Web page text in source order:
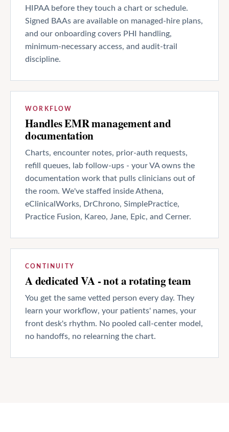
HIPAA before they touch a chart or schedule.
Signed BAAs are available on managed-hire plans,
and our onboarding covers PHI handling,
minimum-necessary access, and audit-trail
discipline.
WORKFLOW
Handles EMR management and
documentation
Charts, encounter notes, prior-auth requests,
refill queues, lab follow-ups - your VA owns the
documentation work that pulls clinicians out of
the room. We've staffed inside Athena,
eClinicalWorks, DrChrono, SimplePractice,
Practice Fusion, Kareo, Jane, Epic, and Cerner.
CONTINUITY
A dedicated VA - not a rotating team
You get the same vetted person every day. They
learn your workflow, your patients' names, your
front desk's rhythm. No pooled call-center model,
no handoffs, no relearning the chart.